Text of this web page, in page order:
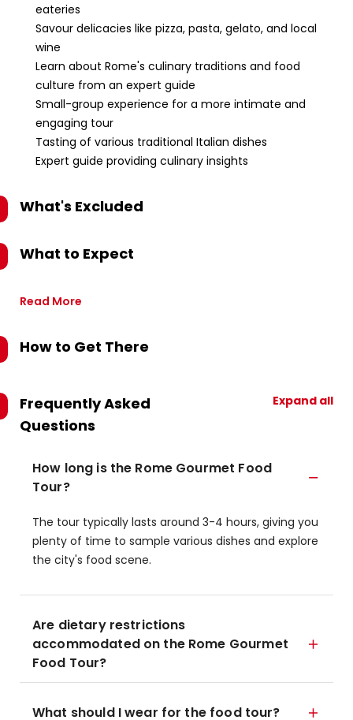
eateries
Savour delicacies like pizza, pasta, gelato, and local
wine
Learn about Rome's culinary traditions and food
culture from an expert guide
Small-group experience for a more intimate and
engaging tour
Tasting of various traditional Italian dishes
Expert guide providing culinary insights
What's Excluded
What to Expect
Read More
How to Get There
Frequently Asked
Questions
Expand all
How long is the Rome Gourmet Food
Tour?
The tour typically lasts around 3-4 hours, giving you
plenty of time to sample various dishes and explore
the city's food scene.
Are dietary restrictions
accommodated on the Rome Gourmet
Food Tour?
What should I wear for the food tour?